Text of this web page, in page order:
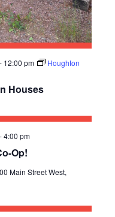
A
T
I
O
Houses
12:00 pm
Houghton
Op!
4:00 pm
Main Street West,